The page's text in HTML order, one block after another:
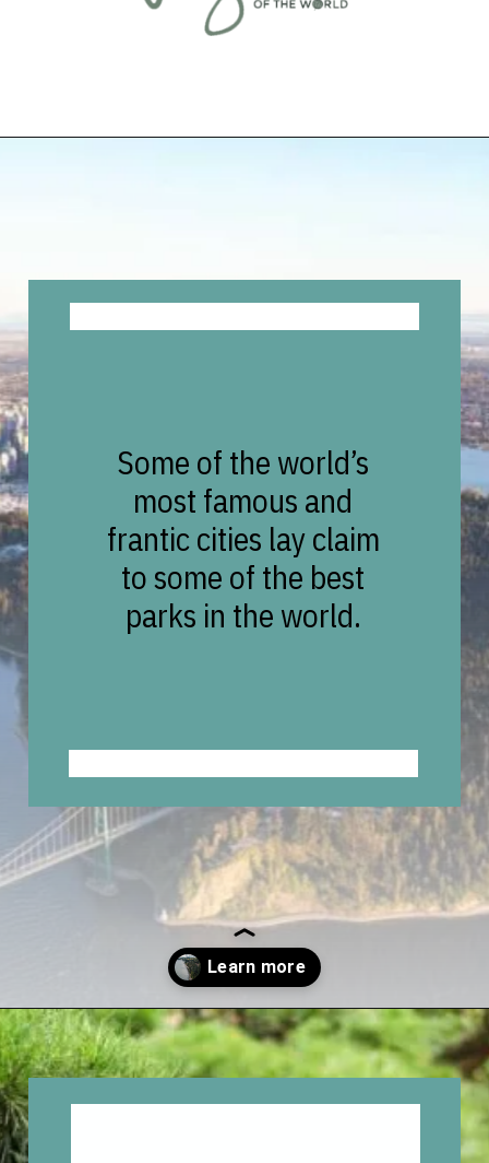
Some of the world’s
most famous and
frantic cities lay claim
to some of the best
parks in the world.
Opening https://vagrantsoftheworld.com/best-parks-in-the-world-for-a-green-urban-escape/?utm_source=discover&utm_medium=organic&utm_campaign=web_story